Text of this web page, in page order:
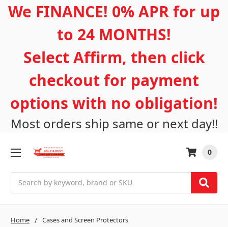
We FINANCE! 0% APR for up
to 24 MONTHS!
Select Affirm, then click
checkout for payment
options with no obligation!
Most orders ship same or next day!!
0
Home Cases and Screen Protectors